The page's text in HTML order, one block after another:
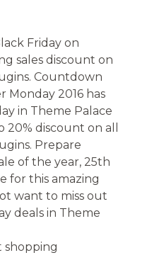
Friday on
sales discount on
Countdown
Monday 2016 has
in Theme Palace
discount on all
Prepare
of the year, 25th
for this amazing
want to miss out
deals in Theme
shopping